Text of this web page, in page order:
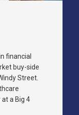
financial
buy-side
Street.
a Big 4